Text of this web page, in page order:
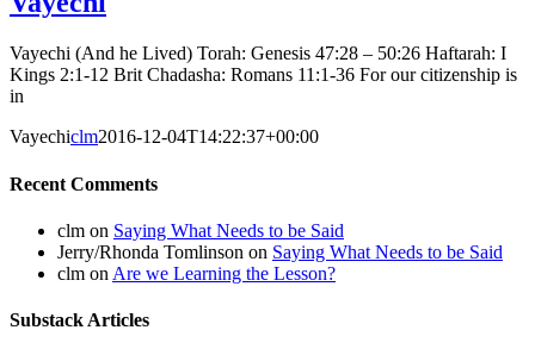
Vayechi (And he Lived) Torah: Genesis 47:28 – 50:26 Haftarah: I
Kings 2:1-12 Brit Chadasha: Romans 11:1-36 For our citizenship is
in
Vayechiclm2016-12-04T14:22:37+00:00
Recent Comments
clm on Saying What Needs to be Said
Jerry/Rhonda Tomlinson on Saying What Needs to be Said
clm on Are we Learning the Lesson?
Substack Articles